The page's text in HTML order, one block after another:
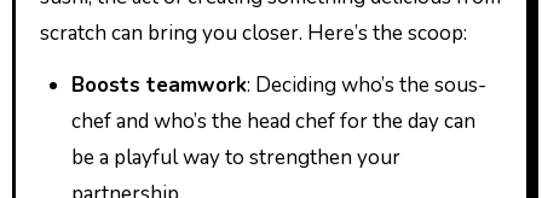
scratch can bring you closer. Here’s the scoop:
Boosts teamwork: Deciding who’s the sous-
chef and who’s the head chef for the day can
be a playful way to strengthen your